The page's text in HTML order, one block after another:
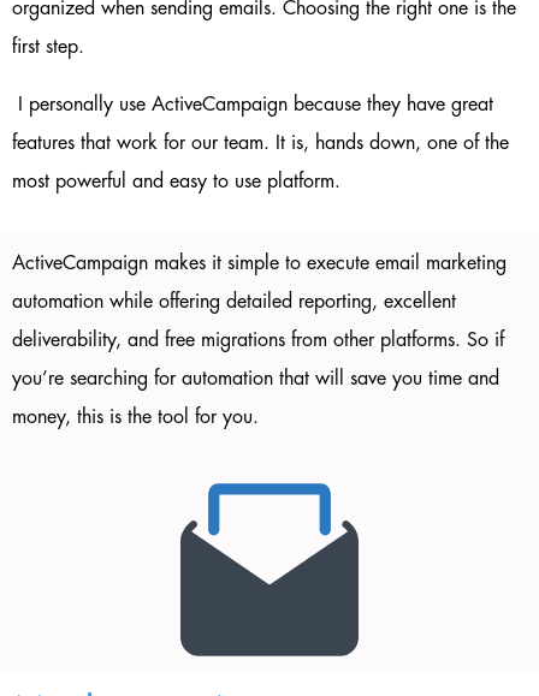
organized when sending emails. Choosing the right one is the
first step.
I personally use ActiveCampaign because they have great
features that work for our team. It is, hands down, one of the
most powerful and easy to use platform.
ActiveCampaign makes it simple to execute email marketing
automation while offering detailed reporting, excellent
deliverability, and free migrations from other platforms. So if
you’re searching for automation that will save you time and
money, this is the tool for you.